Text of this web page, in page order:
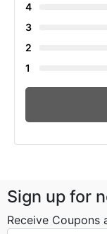
4
3
2
1
Sign up for
Receive Coupons